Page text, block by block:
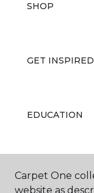
SHOP
GET INSPIRED
EDUCATION
ABOUT US
Carpet One
website as